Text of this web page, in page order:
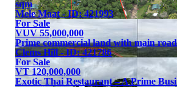
sqm
Mele Maat - ID: 421993
For Sale
VUV 55,000,000
Prime commercial land with main
Clems Hill - ID: 421786
For Sale
VT 120,000,000
Exotic Thai Restaurant – A Prime